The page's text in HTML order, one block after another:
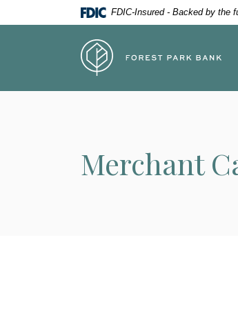
Skip
Skip
Acrobat
higher
FDIC-Insured - Backed by the
Forest Park Bank
Merchant